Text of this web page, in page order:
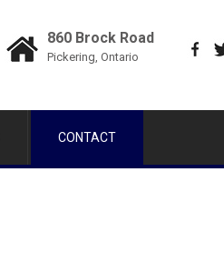
860 Brock Road
Pickering, Ontario
CONTACT